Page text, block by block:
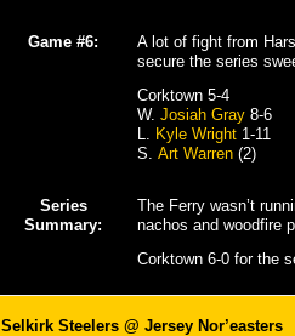
Game #6:
A lot of fight from
secure the series
Corktown 5-4
W. Josiah Gray 8-6
L. Kyle Wright 1-11
S. Art Warren (2)
Series
Summary:
The Ferry wasn’t
nachos and woodfire
Corktown 6-0 for the
Selkirk Steelers @ Jersey Nor’easters